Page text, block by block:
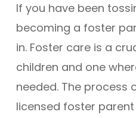
If you have been
becoming a foster
in. Foster care is a
children and one
needed. The process
licensed foster